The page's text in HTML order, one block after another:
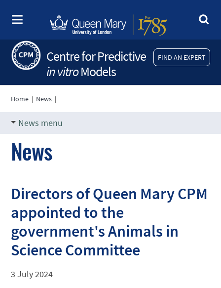
FIND AN EXPERT
Centre for Predictive
in vitroModels
Home | News |
News menu
News
Directors of Queen Mary CPM
appointed to the
government's Animals in
Science Committee
3 July 2024